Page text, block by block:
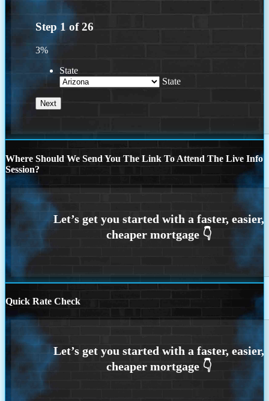
Step 1 of26
3%
State
State
Where Should We Send You The Link To Attend The Live Info
Session?
Quick Rate Check